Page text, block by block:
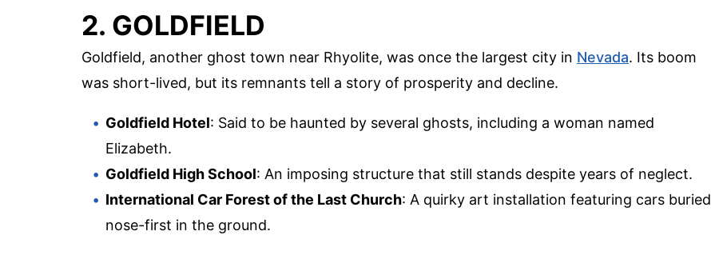
2. GOLDFIELD
Goldfield, another ghost town near Rhyolite, was once the largest city in Nevada. Its boom
was short-lived, but its remnants tell a story of prosperity and decline.
Goldfield Hotel: Said to be haunted by several ghosts, including a woman named
Elizabeth.
Goldfield High School: An imposing structure that still stands despite years of neglect.
International Car Forest of the Last Church: A quirky art installation featuring cars buried
nose-first in the ground.